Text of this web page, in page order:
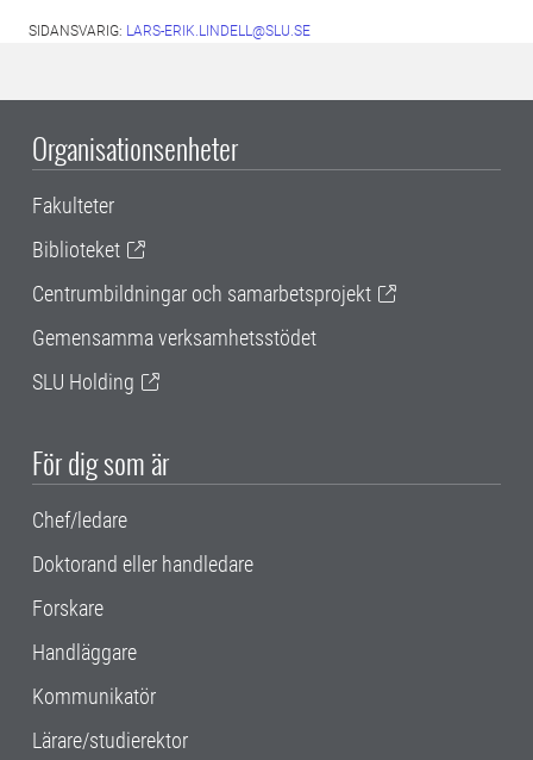
SIDANSVARIG: LARS-ERIK.LINDELL@SLU.SE
Organisationsenheter
Fakulteter
Biblioteket
Centrumbildningar och samarbetsprojekt
Gemensamma verksamhetsstödet
SLU Holding
För dig som är
Chef/ledare
Doktorand eller handledare
Forskare
Handläggare
Kommunikatör
Lärare/studierektor